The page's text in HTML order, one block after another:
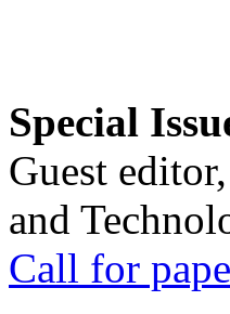
Special
Guest
and
Call for